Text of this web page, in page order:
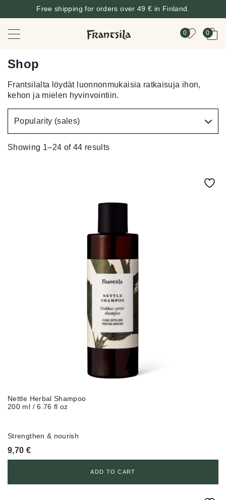
Free shipping for orders over 49 € in Finland.
0 0
Shop
Frantsilalta löydät luonnonmukaisia ratkaisuja ihon,
kehon ja mielen hyvinvointiin.
Showing 1–24 of 44 results
Nettle Herbal Shampoo
200 ml / 6.76 fl oz
Strengthen & nourish
9,70 €
ADD TO CART